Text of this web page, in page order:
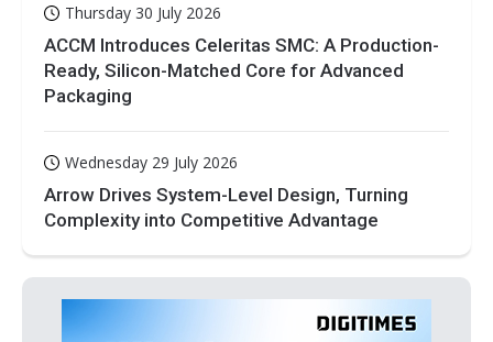
Thursday 30 July 2026
ACCM Introduces Celeritas SMC: A Production-
Ready, Silicon-Matched Core for Advanced
Packaging
Wednesday 29 July 2026
Arrow Drives System-Level Design, Turning
Complexity into Competitive Advantage